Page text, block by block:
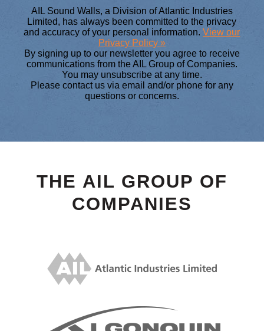
AIL Sound Walls, a Division of Atlantic Industries
Limited, has always been committed to the privacy
and accuracy of your personal information.View our
Privacy Policy »
By signing up to our newsletter you agree to receive
communications from the AIL Group of Companies.
You may unsubscribe at any time.
Please contact us via email and/or phone for any
questions or concerns.
THE AIL GROUP OF
COMPANIES